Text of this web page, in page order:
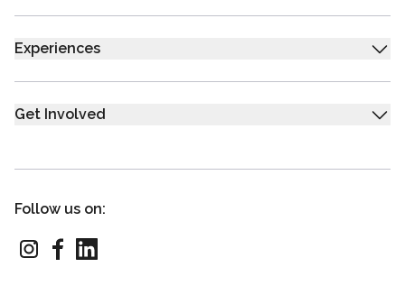
Experiences
Get Involved
Follow us on: